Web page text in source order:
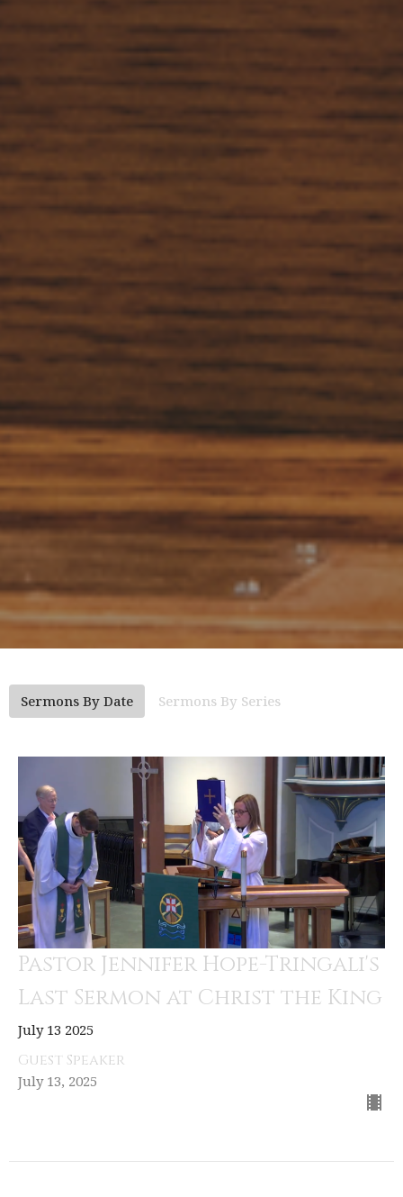
Sermons By Date Sermons By Series
Pastor Jennifer Hope-Tringali's
Last Sermon at Christ the King
July 13 2025
Guest Speaker
July 13, 2025